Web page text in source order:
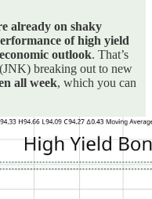
already on shaky
of high yield
outlook. That’s
breaking out to new
all week, which you can